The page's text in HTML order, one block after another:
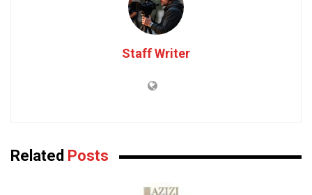
Staff Writer
Related Posts